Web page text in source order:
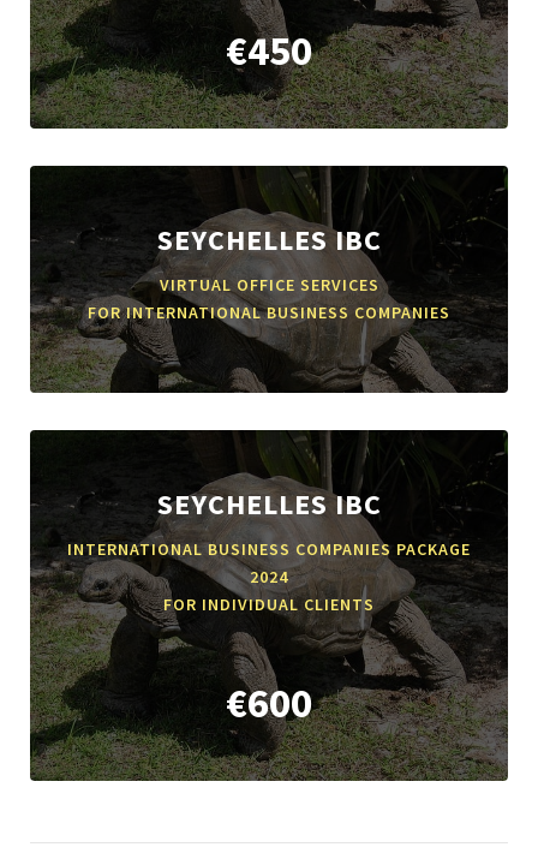
€450
SEYCHELLES IBC
VIRTUAL OFFICE SERVICES
FOR INTERNATIONAL BUSINESS COMPANIES
SEYCHELLES IBC
INTERNATIONAL BUSINESS COMPANIES PACKAGE
2024
FOR INDIVIDUAL CLIENTS
€600